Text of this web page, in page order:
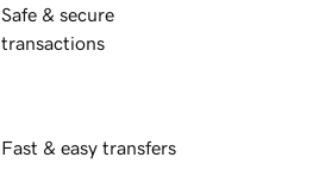
Safe & secure
transactions
Fast & easy transfers